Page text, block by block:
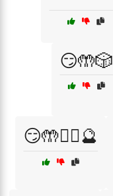
😏🤲🎲
😏🤲🕵️‍♂️🔮